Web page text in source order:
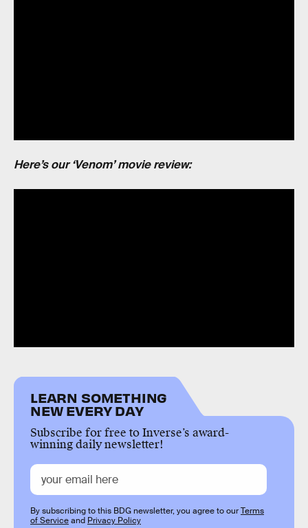
Here’s our ‘Venom’ movie review:
LEARN SOMETHING
NEW EVERY DAY
Subscribe for free to Inverse’s award-
winning daily newsletter!
By subscribing to this BDG newsletter, you agree to ourTerms
of Serviceand Privacy Policy